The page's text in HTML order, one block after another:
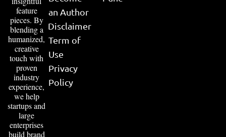
feature
pieces. By
blending a
humanized,
creative
touch with
proven
industry
experience,
we help
startups and
large
enterprises
build brand
an Author
Disclaimer
Term of
Use
Privacy
Policy